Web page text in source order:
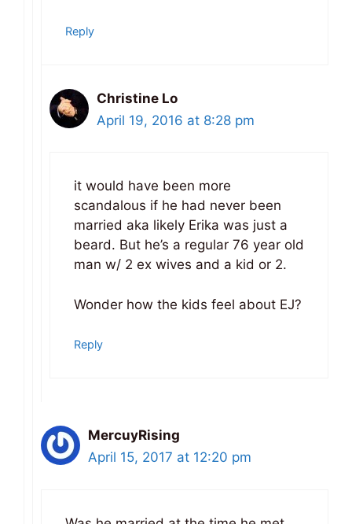
Reply
Christine Lo
April 19, 2016 at 8:28 pm
it would have been more
scandalous if he had never been
married aka likely Erika was just a
beard. But he’s a regular 76 year old
man w/ 2 ex wives and a kid or 2.
Wonder how the kids feel about EJ?
Reply
MercuyRising
April 15, 2017 at 12:20 pm